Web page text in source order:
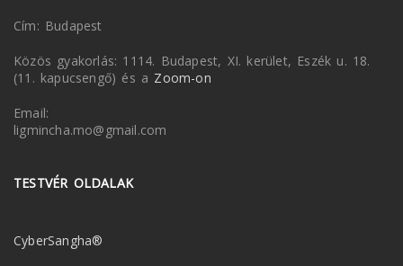
Cím: Budapest
Közös gyakorlás: 1114. Budapest, XI. kerület, Eszék u. 18.
(11. kapucsengő) és a Zoom-on
Email:
ligmincha.mo@gmail.com
TESTVÉR OLDALAK
CyberSangha®